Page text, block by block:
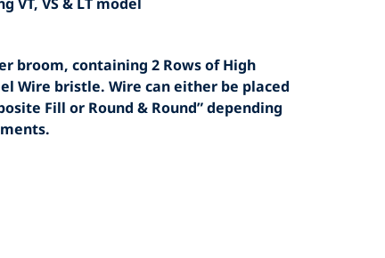
broom, containing 2 Rows of High
Wire bristle. Wire can either be placed
Fill or Round & Round” depending